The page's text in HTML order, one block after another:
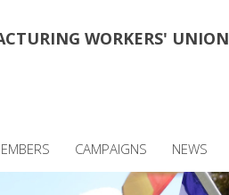
WORKERS' UNION
CAMPAIGNS NEWS